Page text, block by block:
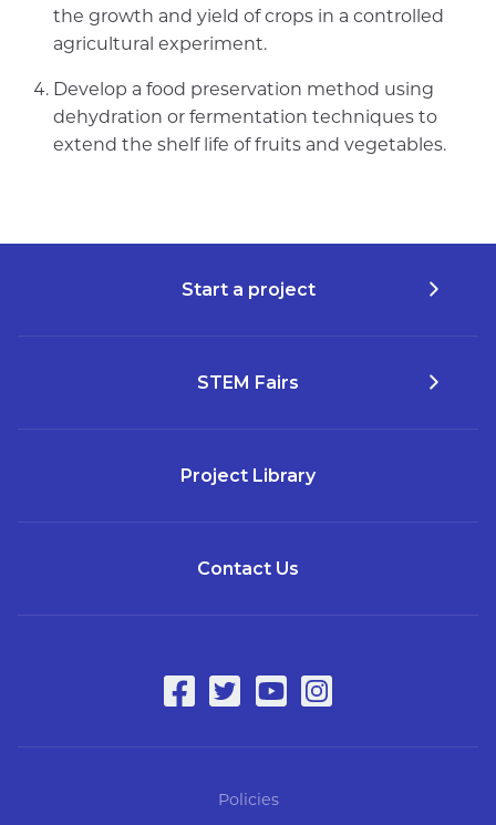
the growth and yield of crops in a controlled
agricultural experiment.
Develop a food preservation method using
dehydration or fermentation techniques to
extend the shelf life of fruits and vegetables.
Start a project
STEM Fairs
Project Library
Contact Us
Policies